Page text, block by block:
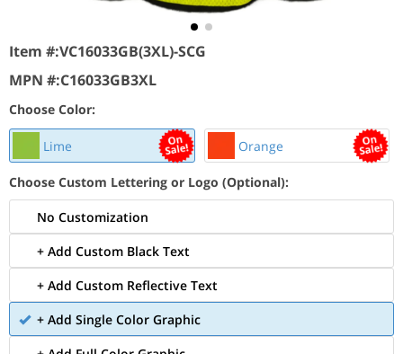
Item #:VC16033GB(3XL)-SCG
MPN #:C16033GB3XL
Choose Color:
Lime Orange
Choose Custom Lettering or Logo (Optional):
No Customization
+ Add Custom Black Text
+ Add Custom Reflective Text
+ Add Single Color Graphic